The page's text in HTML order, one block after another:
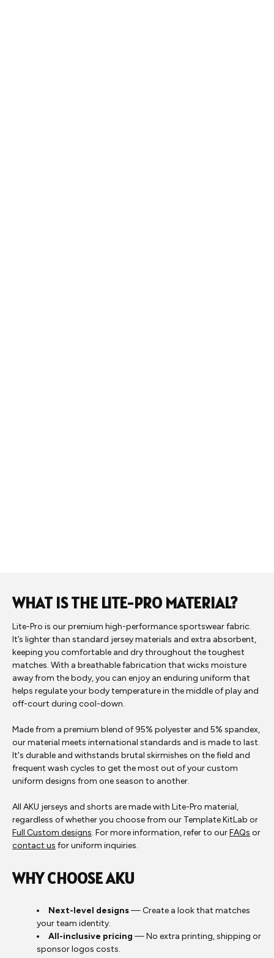
WHAT IS THE LITE-PRO MATERIAL?
Lite-Pro is our premium high-performance sportswear fabric.
It’s lighter than standard jersey materials and extra absorbent,
keeping you comfortable and dry throughout the toughest
matches. With a breathable fabrication that wicks moisture
away from the body, you can enjoy an enduring uniform that
helps regulate your body temperature in the middle of play and
off-court during cool-down.
Made from a premium blend of 95% polyester and 5% spandex,
our material meets international standards and is made to last.
It's durable and withstands brutal skirmishes on the field and
frequent wash cycles to get the most out of your custom
uniform designs from one season to another.
All AKU jerseys and shorts are made with Lite-Pro material,
regardless of whether you choose from our Template KitLab or
Full Custom designs. For more information, refer to ourFAQs or
contact us for uniform inquiries.
WHY CHOOSE AKU
Next-level designs— Create a look that matches
your team identity.
All-inclusive pricing — No extra printing, shipping or
sponsor logos costs.